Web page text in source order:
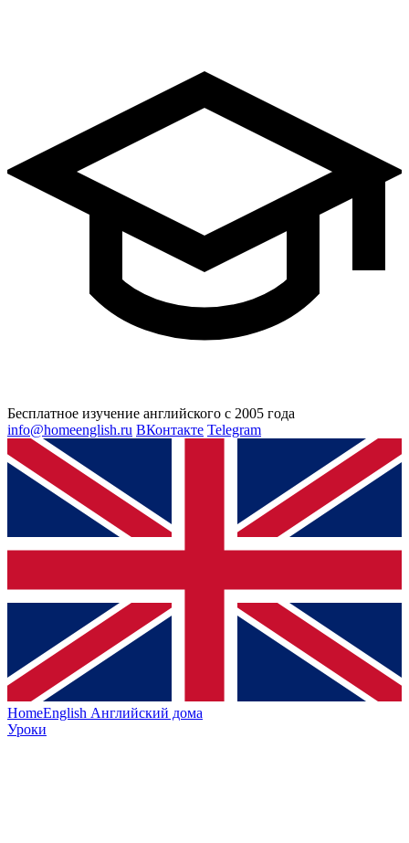
Бесплатное изучение английского с 2005 года
info@homeenglish.ru ВКонтакте Telegram
HomeEnglish Английский дома
Уроки